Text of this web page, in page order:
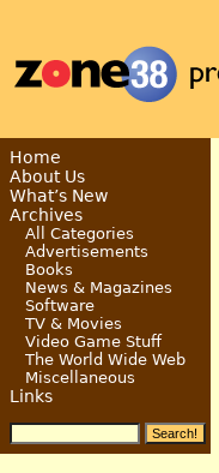
Home
About Us
What’s New
Archives
All Categories
Advertisements
Books
News & Magazines
Software
TV & Movies
Video Game Stuff
The World Wide Web
Miscellaneous
Links